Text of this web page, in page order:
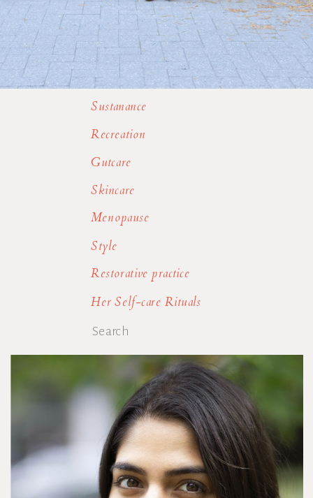
Search
Her Self-care Rituals
Restorative practice
Style
Skincare
Gutcare
Recreation
Menopause
Sustanance